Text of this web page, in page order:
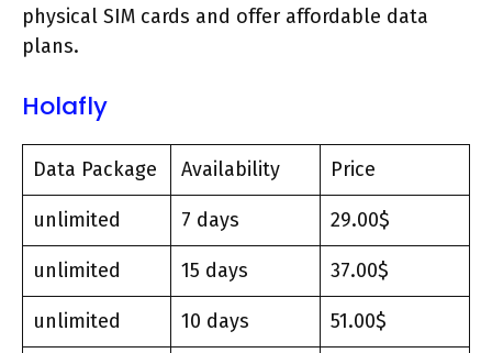
physical SIM cards and offer affordable data
plans.
Holafly
Data Package Availability Price
unlimited 7 days 29.00$
unlimited 15 days 37.00$
unlimited 10 days 51.00$